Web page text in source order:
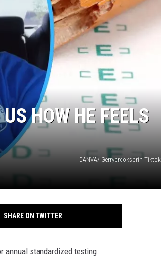
HOW HE FEELS
CANVA/ Gerrybrooksprin Tiktok
SHARE ON TWITTER
annual standardized testing.